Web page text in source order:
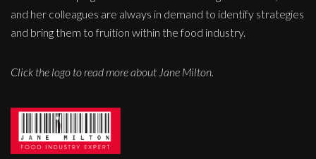
and her colleagues are always in demand to identify strategies
and bring them to fruition within the food industry.
Click the logo to read more about Jane Milton.